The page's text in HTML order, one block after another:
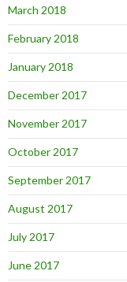
March 2018
February 2018
January 2018
December 2017
November 2017
October 2017
September 2017
August 2017
July 2017
June 2017